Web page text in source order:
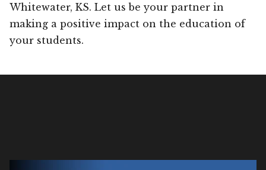
Whitewater, KS. Let us be your partner in
making a positive impact on the education of
your students.